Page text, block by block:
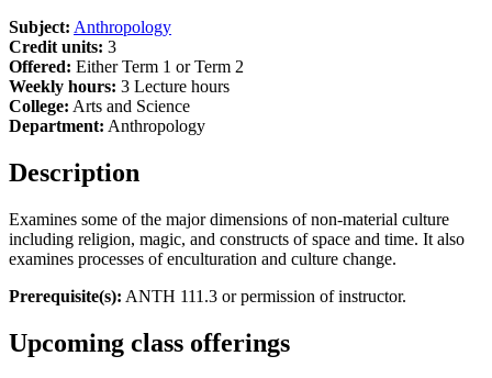
Subject: Anthropology
Credit units: 3
Offered: Either Term 1 or Term 2
Weekly hours: 3 Lecture hours
College: Arts and Science
Department: Anthropology
Description
Examines some of the major dimensions of non-material culture
including religion, magic, and constructs of space and time. It also
examines processes of enculturation and culture change.
Prerequisite(s): ANTH 111.3 or permission of instructor.
Upcoming class offerings